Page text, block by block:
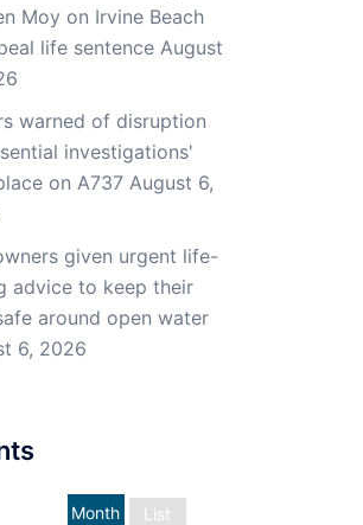
Moy on Irvine Beach
life sentence August
warned of disruption
investigations'
on A737 August 6,
given urgent life-
advice to keep their
around open water
6, 2026
List
Month